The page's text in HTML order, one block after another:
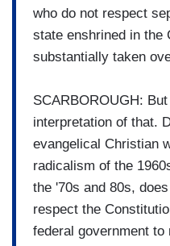
who do not respect
state enshrined in the
substantially taken
SCARBOROUGH:
interpretation of that.
evangelical Christian
radicalism of the
the '70s and 80s,
respect the
federal government